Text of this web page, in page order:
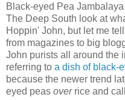
Black-eyed Pea
The Deep South look at
Hoppin' John, but let me
from magazines to big
John purists all around the
referring to a dish of black-
because the newer trend
eyed peas overrice and